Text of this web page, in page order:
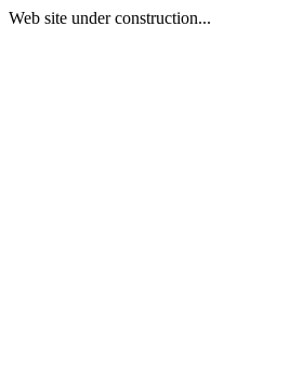
Web site under construction...